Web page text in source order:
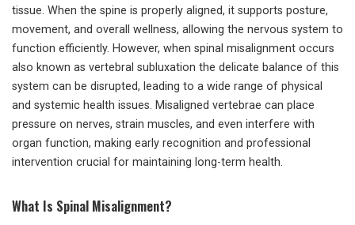
tissue. When the spine is properly aligned, it supports posture,
movement, and overall wellness, allowing the nervous system to
function efficiently. However, when spinal misalignment occurs
also known as vertebral subluxation the delicate balance of this
system can be disrupted, leading to a wide range of physical
and systemic health issues. Misaligned vertebrae can place
pressure on nerves, strain muscles, and even interfere with
organ function, making early recognition and professional
intervention crucial for maintaining long-term health.
What Is Spinal Misalignment?